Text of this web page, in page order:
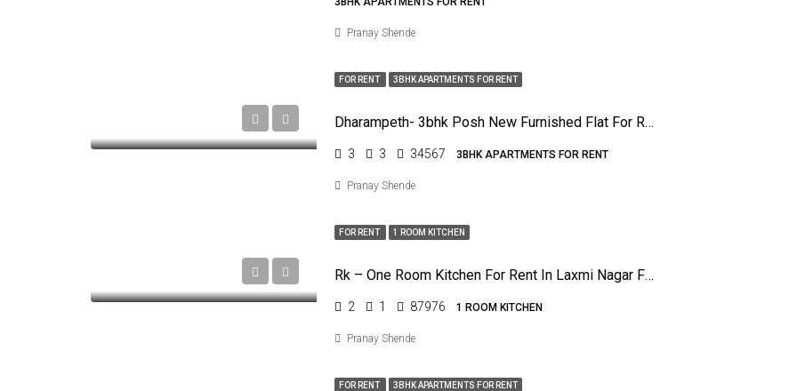
Pranay Shende
FOR RENT 3BHK APARTMENTS FOR RENT
Dharampeth- 3bhk Posh New Furnished Flat For Rent
3 3 34567 3BHK APARTMENTS FOR RENT
Pranay Shende
FOR RENT 1 ROOM KITCHEN
Rk – One Room Kitchen For Rent In Laxmi Nagar For Any One
2 1 87976 1 ROOM KITCHEN
Pranay Shende
FOR RENT 3BHK APARTMENTS FOR RENT